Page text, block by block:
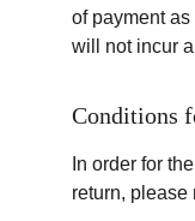
of payment
will not incur
Conditions
In order for
return, please